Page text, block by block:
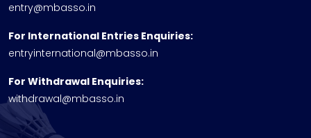
entry@mbasso.in
For International Entries Enquiries:
entryinternational@mbasso.in
For Withdrawal Enquiries:
withdrawal@mbasso.in